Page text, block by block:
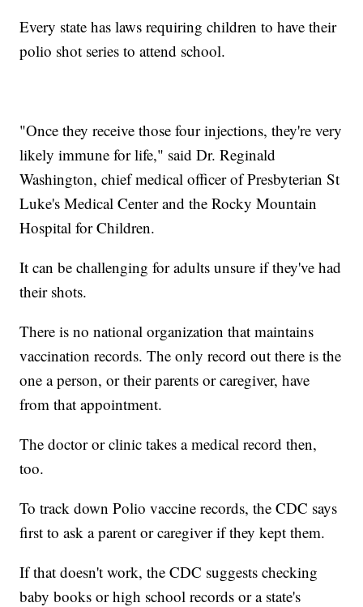
Every state has laws requiring children to have their
polio shot series to attend school.
"Once they receive those four injections, they're very
likely immune for life," said Dr. Reginald
Washington, chief medical officer of Presbyterian St
Luke's Medical Center and the Rocky Mountain
Hospital for Children.
It can be challenging for adults unsure if they've had
their shots.
There is no national organization that maintains
vaccination records. The only record out there is the
one a person, or their parents or caregiver, have
from that appointment.
The doctor or clinic takes a medical record then,
too.
To track down Polio vaccine records, the CDC says
first to ask a parent or caregiver if they kept them.
If that doesn't work, the CDC suggests checking
baby books or high school records or a state's